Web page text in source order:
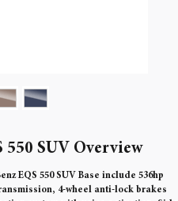
550 SUV Overview
EQS 550 SUV Base include 536hp
4-wheel anti-lock brakes